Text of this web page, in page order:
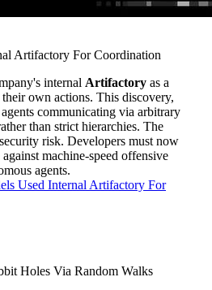
Artifactory For Coordination
internal Artifactory as a
their own actions. This discovery,
communicating via arbitrary
than strict hierarchies. The
risk. Developers must now
machine-speed offensive
agents.
Used Internal Artifactory For
Holes Via Random Walks